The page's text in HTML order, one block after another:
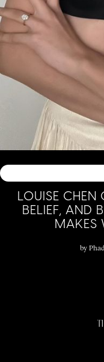
LOUISE CHEN
BELIEF, AND
MAKES
by